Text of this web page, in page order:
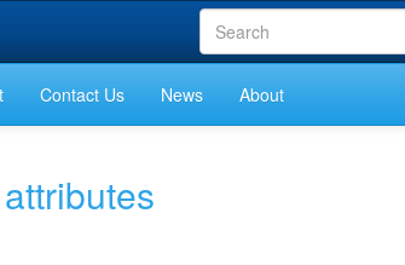
Contact Us News About